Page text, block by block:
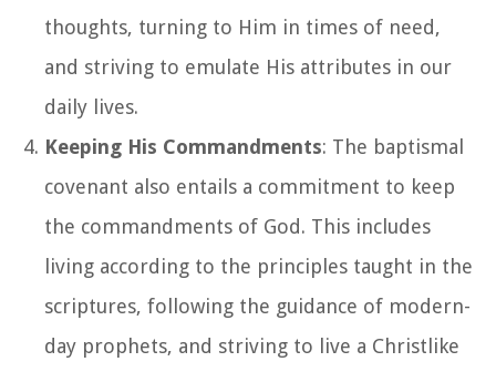
thoughts, turning to Him in times of need,
and striving to emulate His attributes in our
daily lives.
Keeping His Commandments: The baptismal
covenant also entails a commitment to keep
the commandments of God. This includes
living according to the principles taught in the
scriptures, following the guidance of modern-
day prophets, and striving to live a Christlike